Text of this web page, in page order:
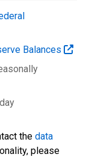
Balances
the data
please